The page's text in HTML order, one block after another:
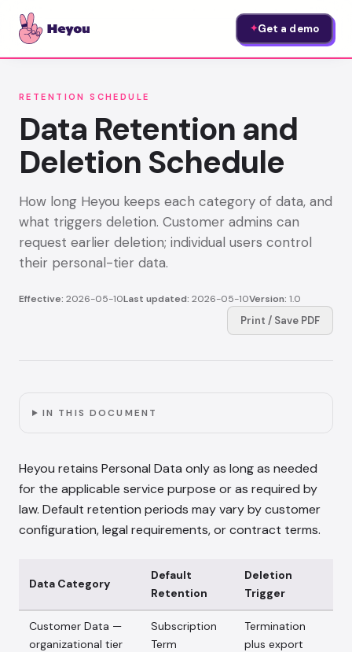
✦Get a demo
RETENTION SCHEDULE
Data Retention and
Deletion Schedule
How long Heyou keeps each category of data, and
what triggers deletion. Customer admins can
request earlier deletion; individual users control
their personal-tier data.
Effective: 2026-05-10Last updated: 2026-05-10Version: 1.0
Print / Save PDF
IN THIS DOCUMENT
Heyou retains Personal Data only as long as needed
for the applicable service purpose or as required by
law. Default retention periods may vary by customer
configuration, legal requirements, or contract terms.
Data Category
Default
Retention
Deletion
Trigger
Customer Data —
organizational tier
Subscription
Term
Termination
plus export